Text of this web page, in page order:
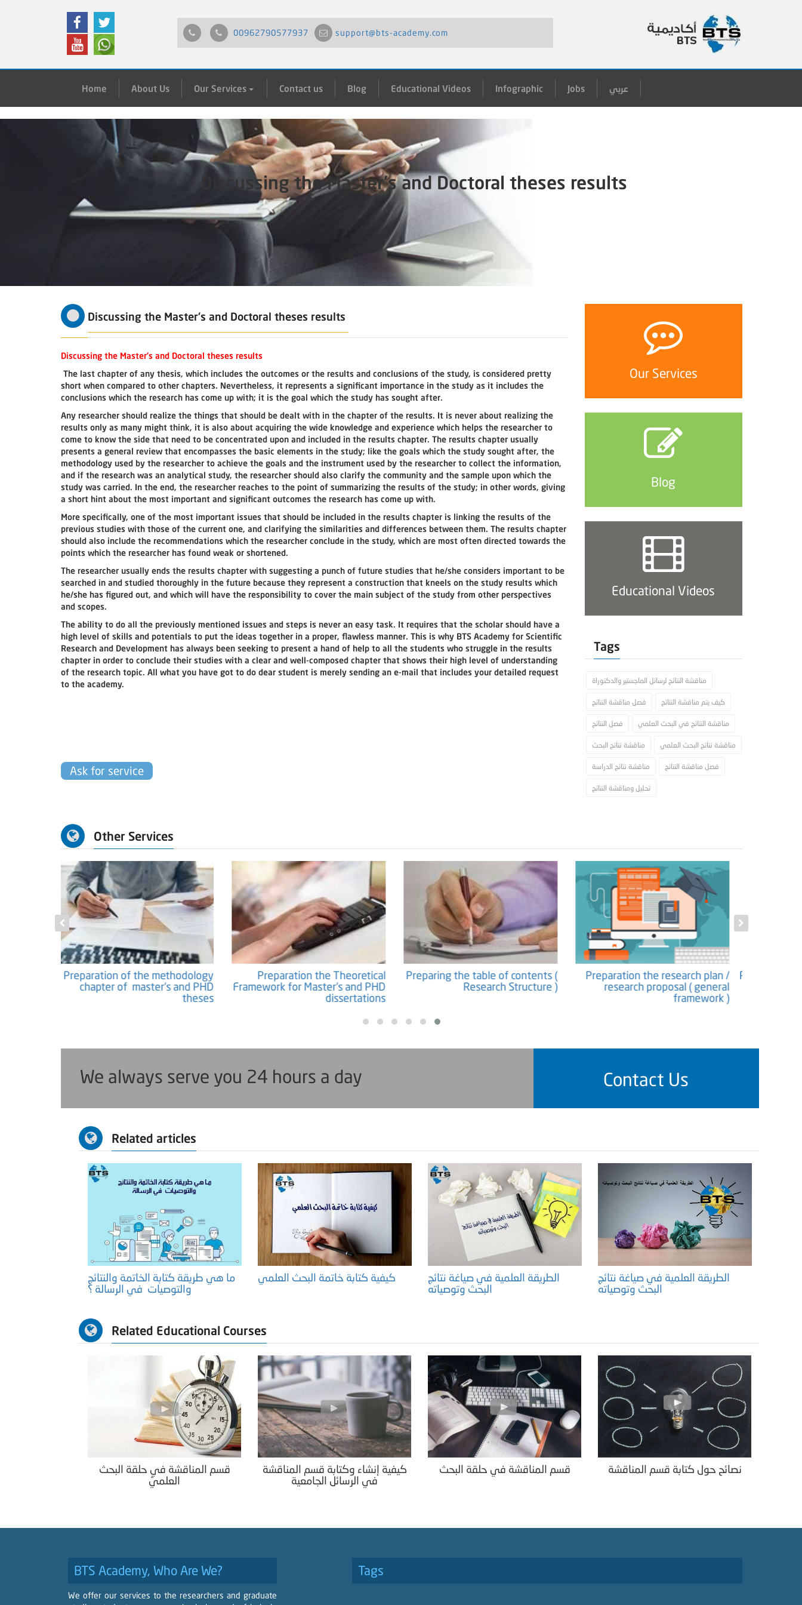
00962790577937 support@bts-academy.com
Home About Us Our Services Contact us Blog Educational Videos Infographic Jobs عربي
Discussing the Master's and Doctoral theses results
Our Services
Blog
Educational Videos
Tags
مناقشة النتائج لرسائل الماجستير والدكتوراة
فصل مناقشة النتائج كيف يتم مناقشة النتائج
فصل النتائج مناقشة النتائج في البحث العلمي
مناقشة نتائج البحث مناقشة نتائج البحث العلمي
مناقشة نتائج الدراسة فصل مناقشة النتائج
تحليل ومناقشة النتائج
Discussing the Master's and Doctoral theses results
Discussing the Master's and Doctoral theses results
The last chapter of any thesis, which includes the outcomes or the results and conclusions of the study, is considered pretty
short when compared to other chapters. Nevertheless, it represents a significant importance in the study as it includes the
conclusions which the research has come up with; it is the goal which the study has sought after.
Any researcher should realize the things that should be dealt with in the chapter of the results. It is never about realizing the
results only as many might think, it is also about acquiring the wide knowledge and experience which helps the researcher to
come to know the side that need to be concentrated upon and included in the results chapter. The results chapter usually
presents a general review that encompasses the basic elements in the study; like the goals which the study sought after, the
methodology used by the researcher to achieve the goals and the instrument used by the researcher to collect the information,
and if the research was an analytical study, the researcher should also clarify the community and the sample upon which the
study was carried. In the end, the researcher reaches to the point of summarizing the results of the study; in other words, giving
a short hint about the most important and significant outcomes the research has come up with.
More specifically, one of the most important issues that should be included in the results chapter is linking the results of the
previous studies with those of the current one, and clarifying the similarities and differences between them. The results chapter
should also include the recommendations which the researcher conclude in the study, which are most often directed towards the
points which the researcher has found weak or shortened.
The researcher usually ends the results chapter with suggesting a punch of future studies that he/she considers important to be
searched in and studied thoroughly in the future because they represent a construction that kneels on the study results which
he/she has figured out, and which will have the responsibility to cover the main subject of the study from other perspectives
and scopes.
The ability to do all the previously mentioned issues and steps is never an easy task. It requires that the scholar should have a
high level of skills and potentials to put the ideas together in a proper, flawless manner. This is why BTS Academy for Scientific
Research and Development has always been seeking to present a hand of help to all the students who struggle in the results
chapter in order to conclude their studies with a clear and well-composed chapter that shows their high level of understanding
of the research topic. All what you have got to do dear student is merely sending an e-mail that includes your detailed request
to the academy.
Ask for service
Other Services
Preparation the research plan /
research proposal ( general
framework )
Preparing the table of contents (
Research Structure )
Preparation the Theoretical
Framework for Master's and PHD
dissertations
Preparation of the methodology
chapter of master's and PHD
theses
Contact Us
We always serve you 24 hours a day
Related articles
الطريقة العلمية في صياغة نتائج
البحث وتوصياته
الطريقة العلمية في صياغة نتائج
ما هي طريقة كتابة الخاتمة والنتائج
والتوصيات في الرسالة ؟
Related Educational Courses
نصائح حول كتابة قسم المناقشة قسم المناقشة في حلقة البحث
كيفية إنشاء وكتابة قسم المناقشة
في الرسائل الجامعية
قسم المناقشة في حلقة البحث
العلميّ
Tags
BTS Academy, Who Are We?
We offer our services to the researchers and graduate